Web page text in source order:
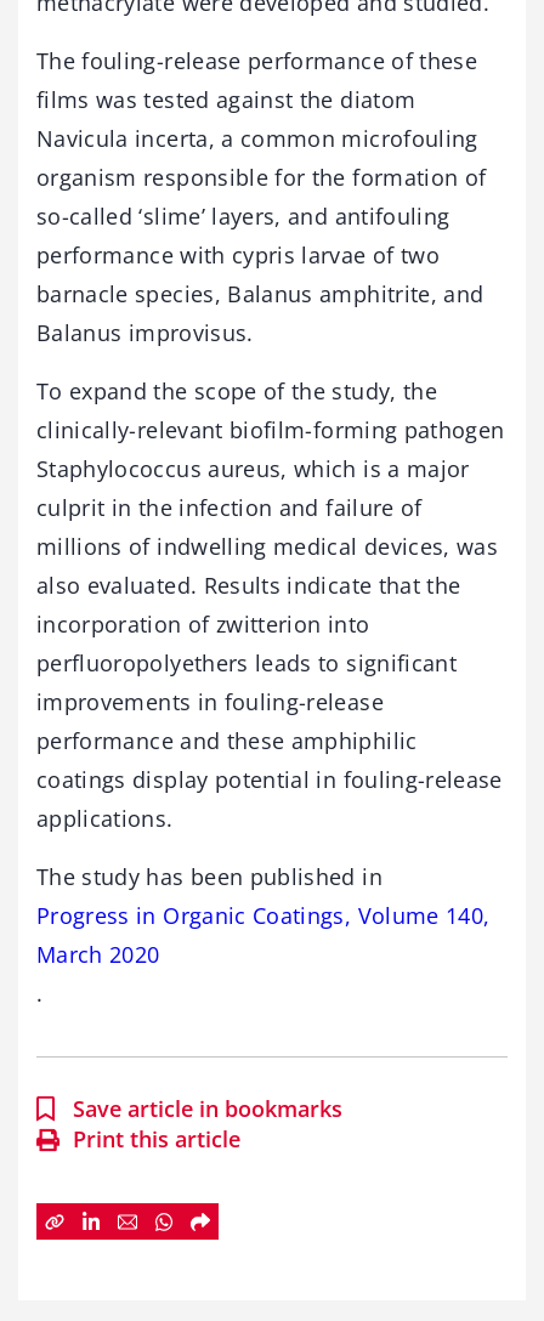
The fouling-release performance of these
films was tested against the diatom
Navicula incerta, a common microfouling
organism responsible for the formation of
so-called ‘slime’ layers, and antifouling
performance with cypris larvae of two
barnacle species, Balanus amphitrite, and
Balanus improvisus.
To expand the scope of the study, the
clinically-relevant biofilm-forming pathogen
Staphylococcus aureus, which is a major
culprit in the infection and failure of
millions of indwelling medical devices, was
also evaluated. Results indicate that the
incorporation of zwitterion into
perfluoropolyethers leads to significant
improvements in fouling-release
performance and these amphiphilic
coatings display potential in fouling-release
applications.
The study has been published in
Progress in Organic Coatings, Volume 140,
March 2020
.
Save article in bookmarks
Print this article